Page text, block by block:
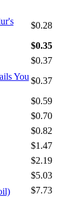
$0.28
$0.35
$0.37
You $0.37
$0.59
$0.70
$0.82
$1.47
$2.19
$5.03
$7.73